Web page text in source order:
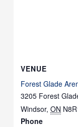
VENUE
Forest Glade
3205 Forest
Windsor, ON
Phone